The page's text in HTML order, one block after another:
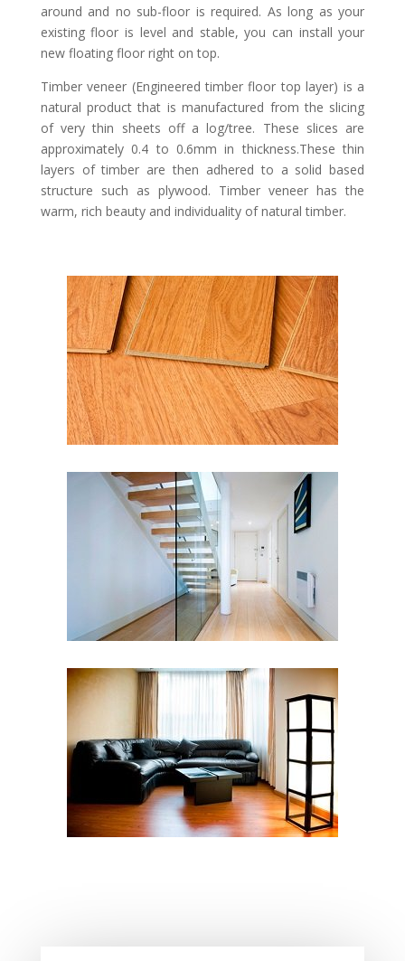
around and no sub-floor is required. As long as your
existing floor is level and stable, you can install your
new floating floor right on top.
Timber veneer (Engineered timber floor top layer) is a
natural product that is manufactured from the slicing
of very thin sheets off a log/tree. These slices are
approximately 0.4 to 0.6mm in thickness.These thin
layers of timber are then adhered to a solid based
structure such as plywood. Timber veneer has the
warm, rich beauty and individuality of natural timber.